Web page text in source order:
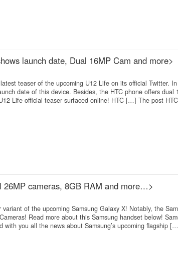
launch date, Dual 16MP Cam and more>
teaser of the upcoming U12 Life on its official Twitter.
date of this device. Besides, the HTC phone offers dual
Life official teaser surfaced online! HTC […] The post
26MP cameras, 8GB RAM and more…>
of the upcoming Samsung Galaxy X! Notably, the
Read more about this Samsung handset below!
with you all the news about Samsung’s upcoming flagship